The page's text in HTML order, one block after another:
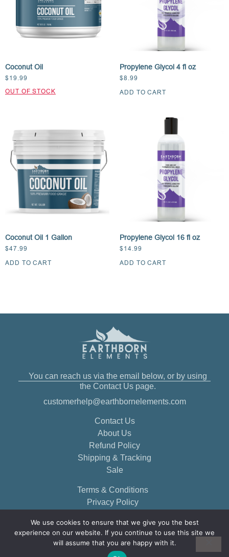
Coconut Oil
$ 19.99
Propylene Glycol 4 fl oz
$8.99
ADD TO CART
Coconut Oil 1 Gallon
$47.99
ADD TO CART
Propylene Glycol 16 fl oz
$ 14.99
ADD TO CART
You can reach us via the email below, or by using
the Contact Us page.
customerhelp@earthbornelements.com
Contact Us
About Us
Refund Policy
Shipping & Tracking
Sale
Terms & Conditions
Privacy Policy
We use cookies to ensure that we give you the best
experience on our website. If you continue to use this site we
will assume that you are happy with it.